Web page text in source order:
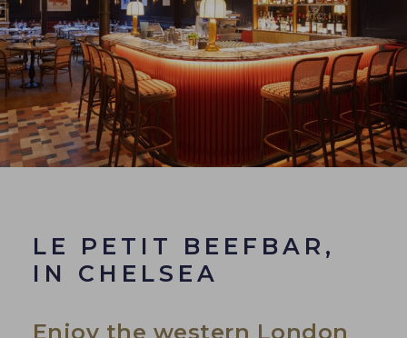
LE PETIT BEEFBAR,
IN CHELSEA
Enjoy the western London